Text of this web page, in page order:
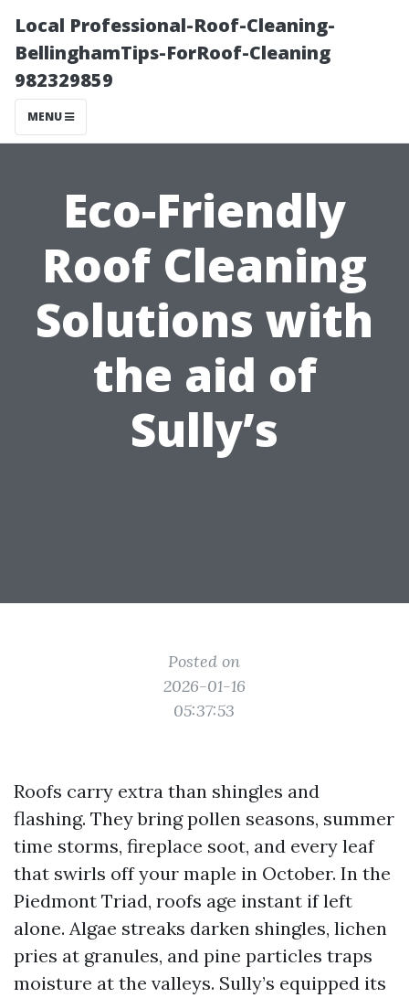
Local Professional-Roof-Cleaning-
BellinghamTips-ForRoof-Cleaning
982329859
MENU
Eco-Friendly
Roof Cleaning
Solutions with
the aid of
Sully’s
Posted on
2026-01-16
05:37:53
Roofs carry extra than shingles and
flashing. They bring pollen seasons, summer
time storms, fireplace soot, and every leaf
that swirls off your maple in October. In the
Piedmont Triad, roofs age instant if left
alone. Algae streaks darken shingles, lichen
pries at granules, and pine particles traps
moisture at the valleys. Sully’s equipped its